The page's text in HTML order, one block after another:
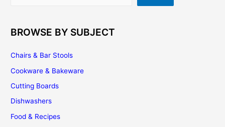
BROWSE BY SUBJECT
Chairs & Bar Stools
Cookware & Bakeware
Cutting Boards
Dishwashers
Food & Recipes